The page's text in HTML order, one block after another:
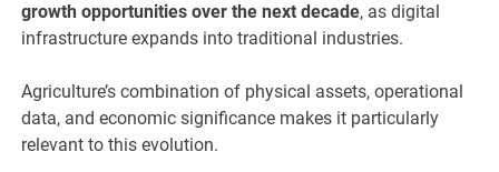
growth opportunities over the next decade, as digital
infrastructure expands into traditional industries.
Agriculture’s combination of physical assets, operational
data, and economic significance makes it particularly
relevant to this evolution.